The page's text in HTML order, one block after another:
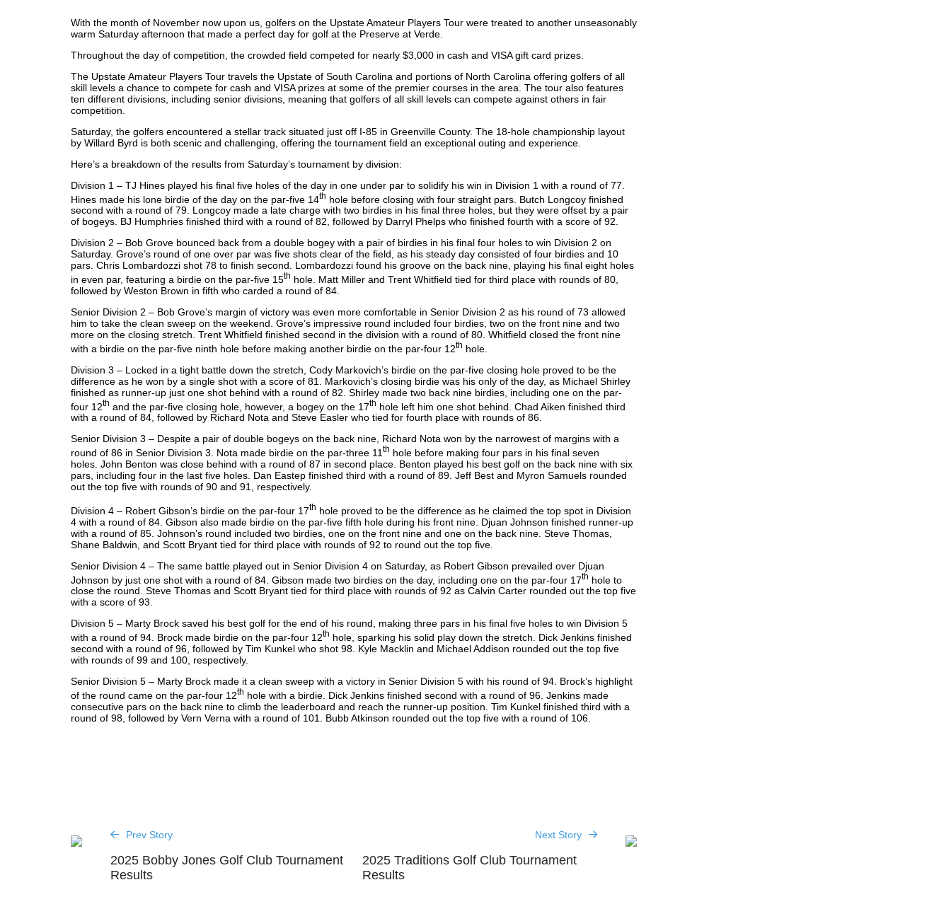
With the month of November now upon us, golfers on the Upstate Amateur Players Tour were treated to another unseasonably
warm Saturday afternoon that made a perfect day for golf at the Preserve at Verde.
Throughout the day of competition, the crowded field competed for nearly $3,000 in cash and VISA gift card prizes.
The Upstate Amateur Players Tour travels the Upstate of South Carolina and portions of North Carolina offering golfers of all
skill levels a chance to compete for cash and VISA prizes at some of the premier courses in the area. The tour also features
ten different divisions, including senior divisions, meaning that golfers of all skill levels can compete against others in fair
competition.
Saturday, the golfers encountered a stellar track situated just off I-85 in Greenville County. The 18-hole championship layout
by Willard Byrd is both scenic and challenging, offering the tournament field an exceptional outing and experience.
Here’s a breakdown of the results from Saturday’s tournament by division:
Division 1 – TJ Hines played his final five holes of the day in one under par to solidify his win in Division 1 with a round of 77.
Hines made his lone birdie of the day on the par-five 14th hole before closing with four straight pars. Butch Longcoy finished
second with a round of 79. Longcoy made a late charge with two birdies in his final three holes, but they were offset by a pair
of bogeys. BJ Humphries finished third with a round of 82, followed by Darryl Phelps who finished fourth with a score of 92.
Division 2 – Bob Grove bounced back from a double bogey with a pair of birdies in his final four holes to win Division 2 on
Saturday. Grove’s round of one over par was five shots clear of the field, as his steady day consisted of four birdies and 10
pars. Chris Lombardozzi shot 78 to finish second. Lombardozzi found his groove on the back nine, playing his final eight holes
in even par, featuring a birdie on the par-five 15th hole. Matt Miller and Trent Whitfield tied for third place with rounds of 80,
followed by Weston Brown in fifth who carded a round of 84.
Senior Division 2 – Bob Grove’s margin of victory was even more comfortable in Senior Division 2 as his round of 73 allowed
him to take the clean sweep on the weekend. Grove’s impressive round included four birdies, two on the front nine and two
more on the closing stretch. Trent Whitfield finished second in the division with a round of 80. Whitfield closed the front nine
with a birdie on the par-five ninth hole before making another birdie on the par-four 12th hole.
Division 3 – Locked in a tight battle down the stretch, Cody Markovich’s birdie on the par-five closing hole proved to be the
difference as he won by a single shot with a score of 81. Markovich’s closing birdie was his only of the day, as Michael Shirley
finished as runner-up just one shot behind with a round of 82. Shirley made two back nine birdies, including one on the par-
four 12th and the par-five closing hole, however, a bogey on the 17th hole left him one shot behind. Chad Aiken finished third
with a round of 84, followed by Richard Nota and Steve Easler who tied for fourth place with rounds of 86.
Senior Division 3 – Despite a pair of double bogeys on the back nine, Richard Nota won by the narrowest of margins with a
round of 86 in Senior Division 3. Nota made birdie on the par-three 11 th hole before making four pars in his final seven
holes. John Benton was close behind with a round of 87 in second place. Benton played his best golf on the back nine with six
pars, including four in the last five holes. Dan Eastep finished third with a round of 89. Jeff Best and Myron Samuels rounded
out the top five with rounds of 90 and 91, respectively.
Division 4 – Robert Gibson’s birdie on the par-four 17th hole proved to be the difference as he claimed the top spot in Division
4 with a round of 84. Gibson also made birdie on the par-five fifth hole during his front nine. Djuan Johnson finished runner-up
with a round of 85. Johnson’s round included two birdies, one on the front nine and one on the back nine. Steve Thomas,
Shane Baldwin, and Scott Bryant tied for third place with rounds of 92 to round out the top five.
Senior Division 4 – The same battle played out in Senior Division 4 on Saturday, as Robert Gibson prevailed over Djuan
Johnson by just one shot with a round of 84. Gibson made two birdies on the day, including one on the par-four 17th hole to
close the round. Steve Thomas and Scott Bryant tied for third place with rounds of 92 as Calvin Carter rounded out the top five
with a score of 93.
Division 5 – Marty Brock saved his best golf for the end of his round, making three pars in his final five holes to win Division 5
with a round of 94. Brock made birdie on the par-four 12th hole, sparking his solid play down the stretch. Dick Jenkins finished
second with a round of 96, followed by Tim Kunkel who shot 98. Kyle Macklin and Michael Addison rounded out the top five
with rounds of 99 and 100, respectively.
Senior Division 5 – Marty Brock made it a clean sweep with a victory in Senior Division 5 with his round of 94. Brock’s highlight
of the round came on the par-four 12th hole with a birdie. Dick Jenkins finished second with a round of 96. Jenkins made
consecutive pars on the back nine to climb the leaderboard and reach the runner-up position. Tim Kunkel finished third with a
round of 98, followed by Vern Verna with a round of 101. Bubb Atkinson rounded out the top five with a round of 106.
Prev Story
2025 Bobby Jones Golf Club Tournament
Results
Next Story
2025 Traditions Golf Club Tournament
Results